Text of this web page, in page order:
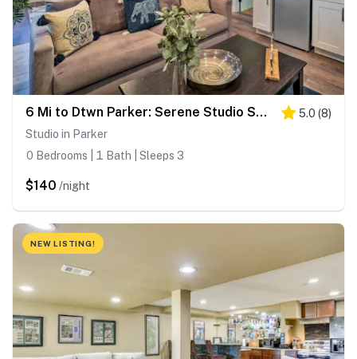
6 Mi to Dtwn Parker: Serene Studio Suite! 5.0 (8)
Studio in Parker
0 Bedrooms | 1 Bath | Sleeps 3
$140 /night
NEW LISTING!